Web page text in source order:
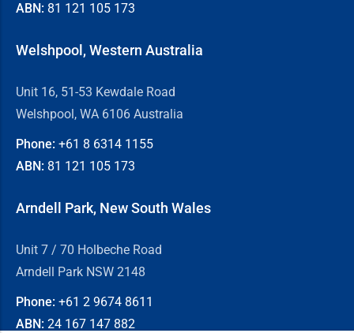
ABN: 81 121 105 173
Welshpool, Western Australia
Unit 16, 51-53 Kewdale Road
Welshpool, WA 6106 Australia
Phone: +61 8 6314 1155
ABN: 81 121 105 173
Arndell Park, New South Wales
Unit 7 / 70 Holbeche Road
Arndell Park NSW 2148
Phone: +61 2 9674 8611
ABN: 24 167 147 882